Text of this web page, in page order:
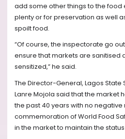
add some other things to the food
plenty or for preservation as well
spoilt food.
“Of course, the inspectorate go
ensure that markets are sanitised
sensitized,” he said.
The Director-General, Lagos State
Lanre Mojola said that the market
the past 40 years with no
commemoration of World Food
in the market to maintain the